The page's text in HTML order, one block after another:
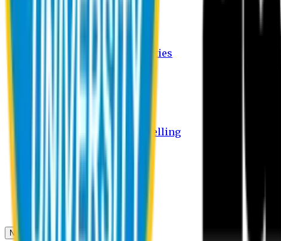
Student Affairs Activities
Career Services Activities
International Office Activities
Hostel Facilities
Free Transport Facilities
Free Medical Facilities
Free Psycho-Social Counselling
Student Portal
News & Updates